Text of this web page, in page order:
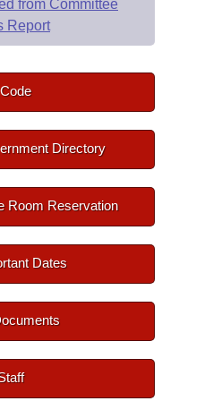
from Committee
Report
Directory
Room Reservation
Dates